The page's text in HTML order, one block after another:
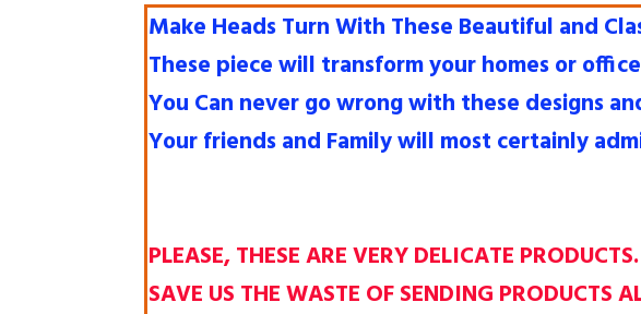
Make Heads Turn With These Beautiful and
These piece will transform your homes or
You Can never go wrong with these designs
Your friends and Family will most certainly
PLEASE, THESE ARE VERY DELICATE
SAVE US THE WASTE OF SENDING